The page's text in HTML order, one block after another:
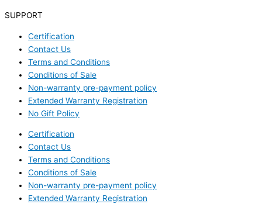
SUPPORT
Certification
Contact Us
Terms and Conditions
Conditions of Sale
Non-warranty pre-payment policy
Extended Warranty Registration
No Gift Policy
Certification
Contact Us
Terms and Conditions
Conditions of Sale
Non-warranty pre-payment policy
Extended Warranty Registration